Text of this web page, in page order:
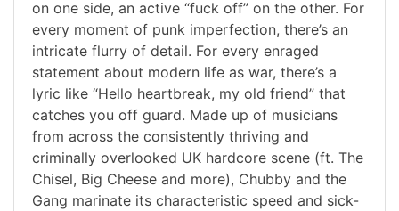
on one side, an active “fuck off” on the other. For
every moment of punk imperfection, there’s an
intricate flurry of detail. For every enraged
statement about modern life as war, there’s a
lyric like “Hello heartbreak, my old friend” that
catches you off guard. Made up of musicians
from across the consistently thriving and
criminally overlooked UK hardcore scene (ft. The
Chisel, Big Cheese and more), Chubby and the
Gang marinate its characteristic speed and sick-